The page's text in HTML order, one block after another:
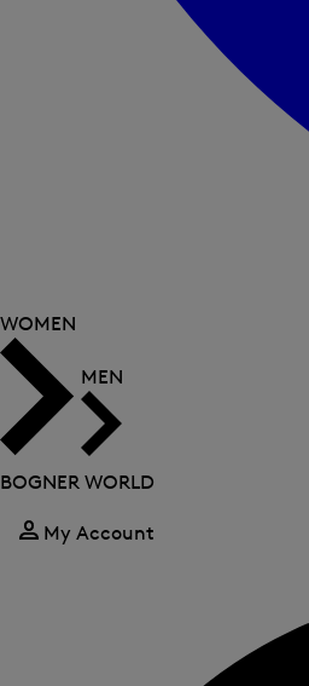
WOMEN
MEN
BOGNER WORLD
My Account